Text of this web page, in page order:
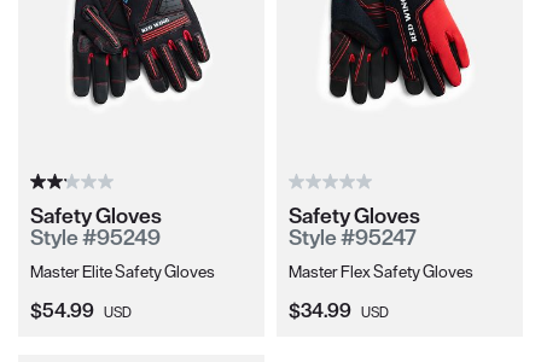
Safety Gloves
Style #95249
Master Elite Safety Gloves
Current Price:
$54.99 USD
Safety Gloves
Style #95247
Master Flex Safety Gloves
Current Price:
$34.99 USD